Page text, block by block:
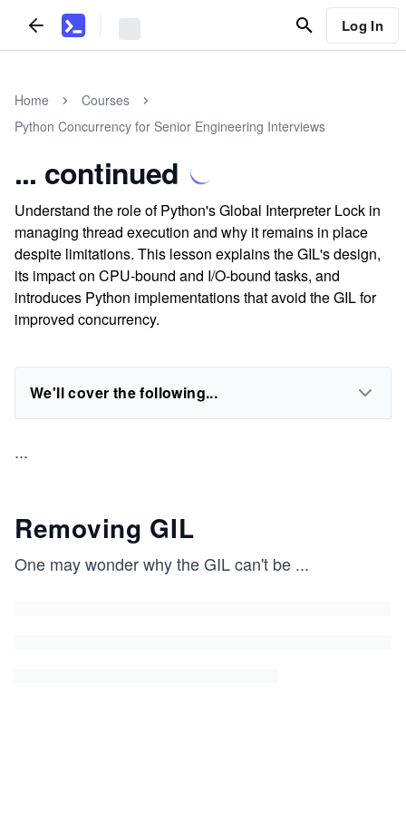
Log In
Home
Courses
Python Concurrency for Senior Engineering Interviews
... continued
Understand the role of Python's Global Interpreter Lock in
managing thread execution and why it remains in place
despite limitations. This lesson explains the GIL's design,
its impact on CPU-bound and I/O-bound tasks, and
introduces Python implementations that avoid the GIL for
improved concurrency.
We'll cover the following...
...
Removing GIL
One may wonder why the GIL can't be ...